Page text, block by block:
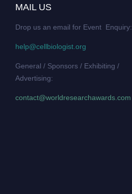
MAIL US
Drop us an email for Event Enquiry:
help@cellbiologist.org
General / Sponsors / Exhibiting /
Advertising:
contact@worldresearchawards.com